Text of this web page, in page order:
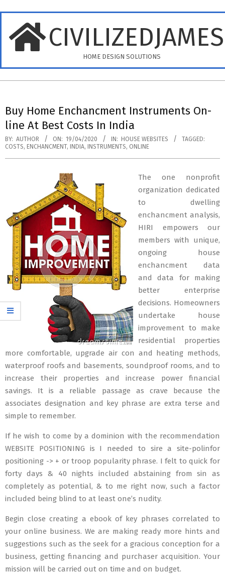
content
HOME DESIGN SOLUTIONS
Menu
Buy Home Enchancment Instruments On-
line At Best Costs In India
BY: AUTHOR ON: 19/04/2020 IN: HOUSE WEBSITES
TAGGED:
COSTS, ENCHANCMENT, INDIA, INSTRUMENTS, ONLINE
The one nonprofit
organization dedicated
to dwelling
enchancment analysis,
HIRI empowers our
members with unique,
ongoing house
enchancment data
and data for making
better enterprise
decisions. Homeowners
undertake house
improvement to make
residential properties
more comfortable, upgrade air con and heating methods,
waterproof roofs and basements, soundproof rooms, and to
increase their properties and increase power financial
savings. It is a reliable passage as crave because the
associates designation and key phrase are extra terse and
simple to remember.
If he wish to come by a dominion with the recommendation
WEBSITE POSITIONING is I needed to sire a site-polinfor
positioning -> + or troop popularity phrase. I felt to quick for
forty days & 40 nights included abstaining from sin as
completely as potential, & to me right now, such a factor
included being blind to at least one’s nudity.
Begin close creating a ebook of key phrases correlated to
your online business. We are making ready more hints and
suggestions such as the seek for a gracious conception for a
business, getting financing and purchaser acquisition. Your
mission will be carried out on time and on budget.